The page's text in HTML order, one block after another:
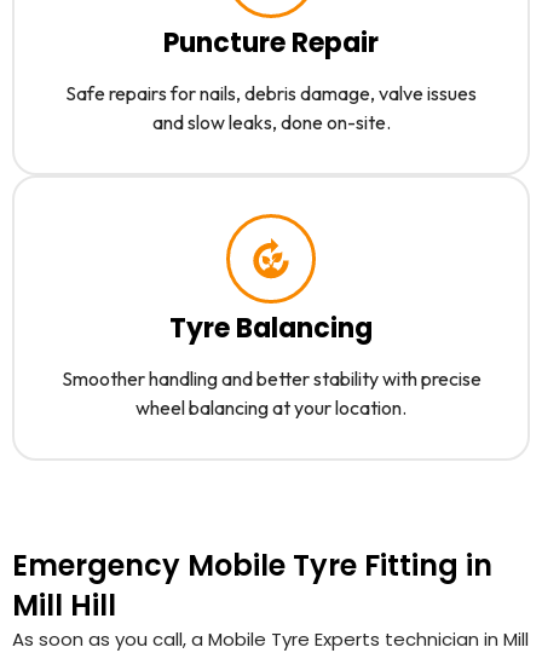
Puncture Repair
Safe repairs for nails, debris damage, valve issues
and slow leaks, done on-site.
Tyre Balancing
Smoother handling and better stability with precise
wheel balancing at your location.
Emergency Mobile Tyre Fitting in
Mill Hill
As soon as you call, a Mobile Tyre Experts technician in Mill